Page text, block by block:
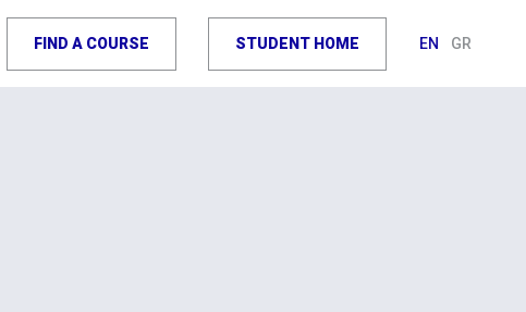
FIND A COURSE STUDENT HOME EN GR